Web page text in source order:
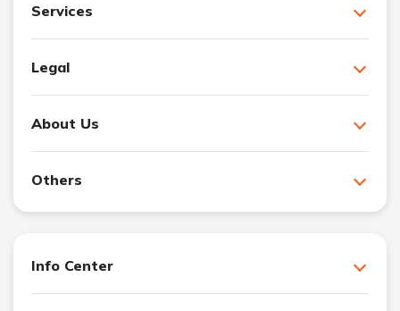
Services
Legal
About Us
Others
Info Center